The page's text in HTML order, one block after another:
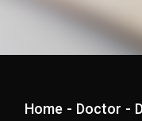
Home - Doctor -